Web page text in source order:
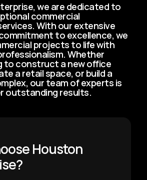
we are dedicated to
commercial
With our extensive
to excellence, we
projects to life with
Whether
to construct a new office
a retail space, or build a
our team of experts is
outstanding results.
Houston